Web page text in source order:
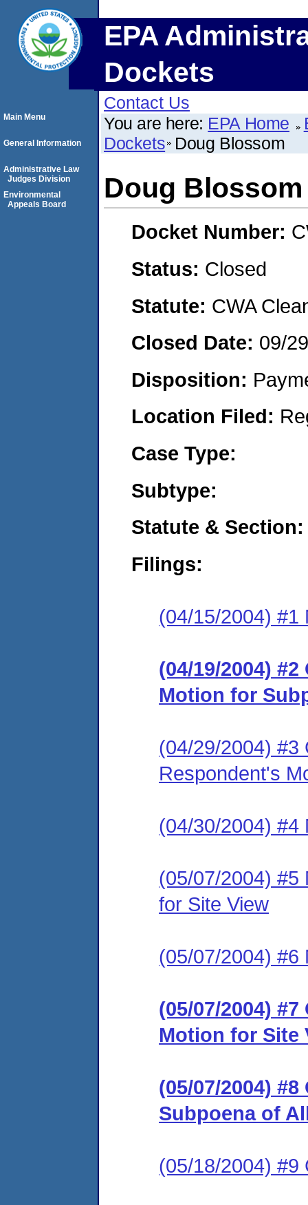
EPA
Dockets
Contact Us
You are here: EPA Home
Dockets Doug Blossom
Doug Blossom
Docket Number:
Status: Closed
Statute: CWA
Closed Date: 09/
Disposition:
Location Filed:
Case Type:
Subtype:
Statute & Section:
Filings:
(04/15/2004) #1
(04/19/2004)
Motion for
(04/29/2004) #3
Respondent's
(04/30/2004) #4
(05/07/2004) #5
for Site View
(05/07/2004) #6
(05/07/2004)
Motion for Site
(05/07/2004)
Subpoena of
(05/18/2004) #9
Main Menu
General Information
Administrative Law
Judges Division
Environmental
Appeals Board